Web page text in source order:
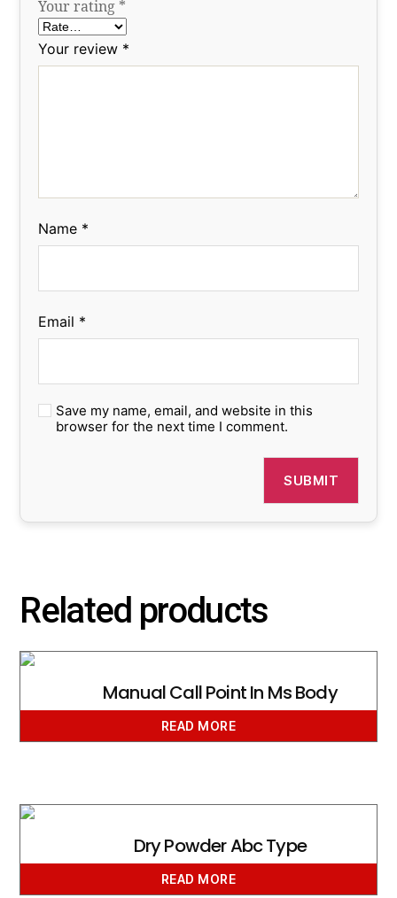
Your rating *
Your review *
Name *
Email *
Save my name, email, and website in this
browser for the next time I comment.
Related products
Manual Call Point In Ms Body
READ MORE
Dry Powder Abc Type
READ MORE